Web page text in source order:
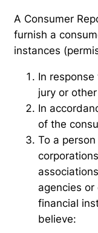
A Consumer
furnish a
instances
In
jury or
In
of the
To a
agencies
financial
believe: